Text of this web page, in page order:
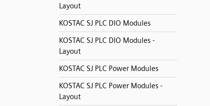
Layout
KOSTAC SJ PLC DIO Modules
KOSTAC SJ PLC DIO Modules -
Layout
KOSTAC SJ PLC Power Modules
KOSTAC SJ PLC Power Modules -
Layout